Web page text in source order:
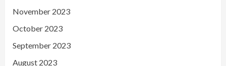
November 2023
October 2023
September 2023
August 2023